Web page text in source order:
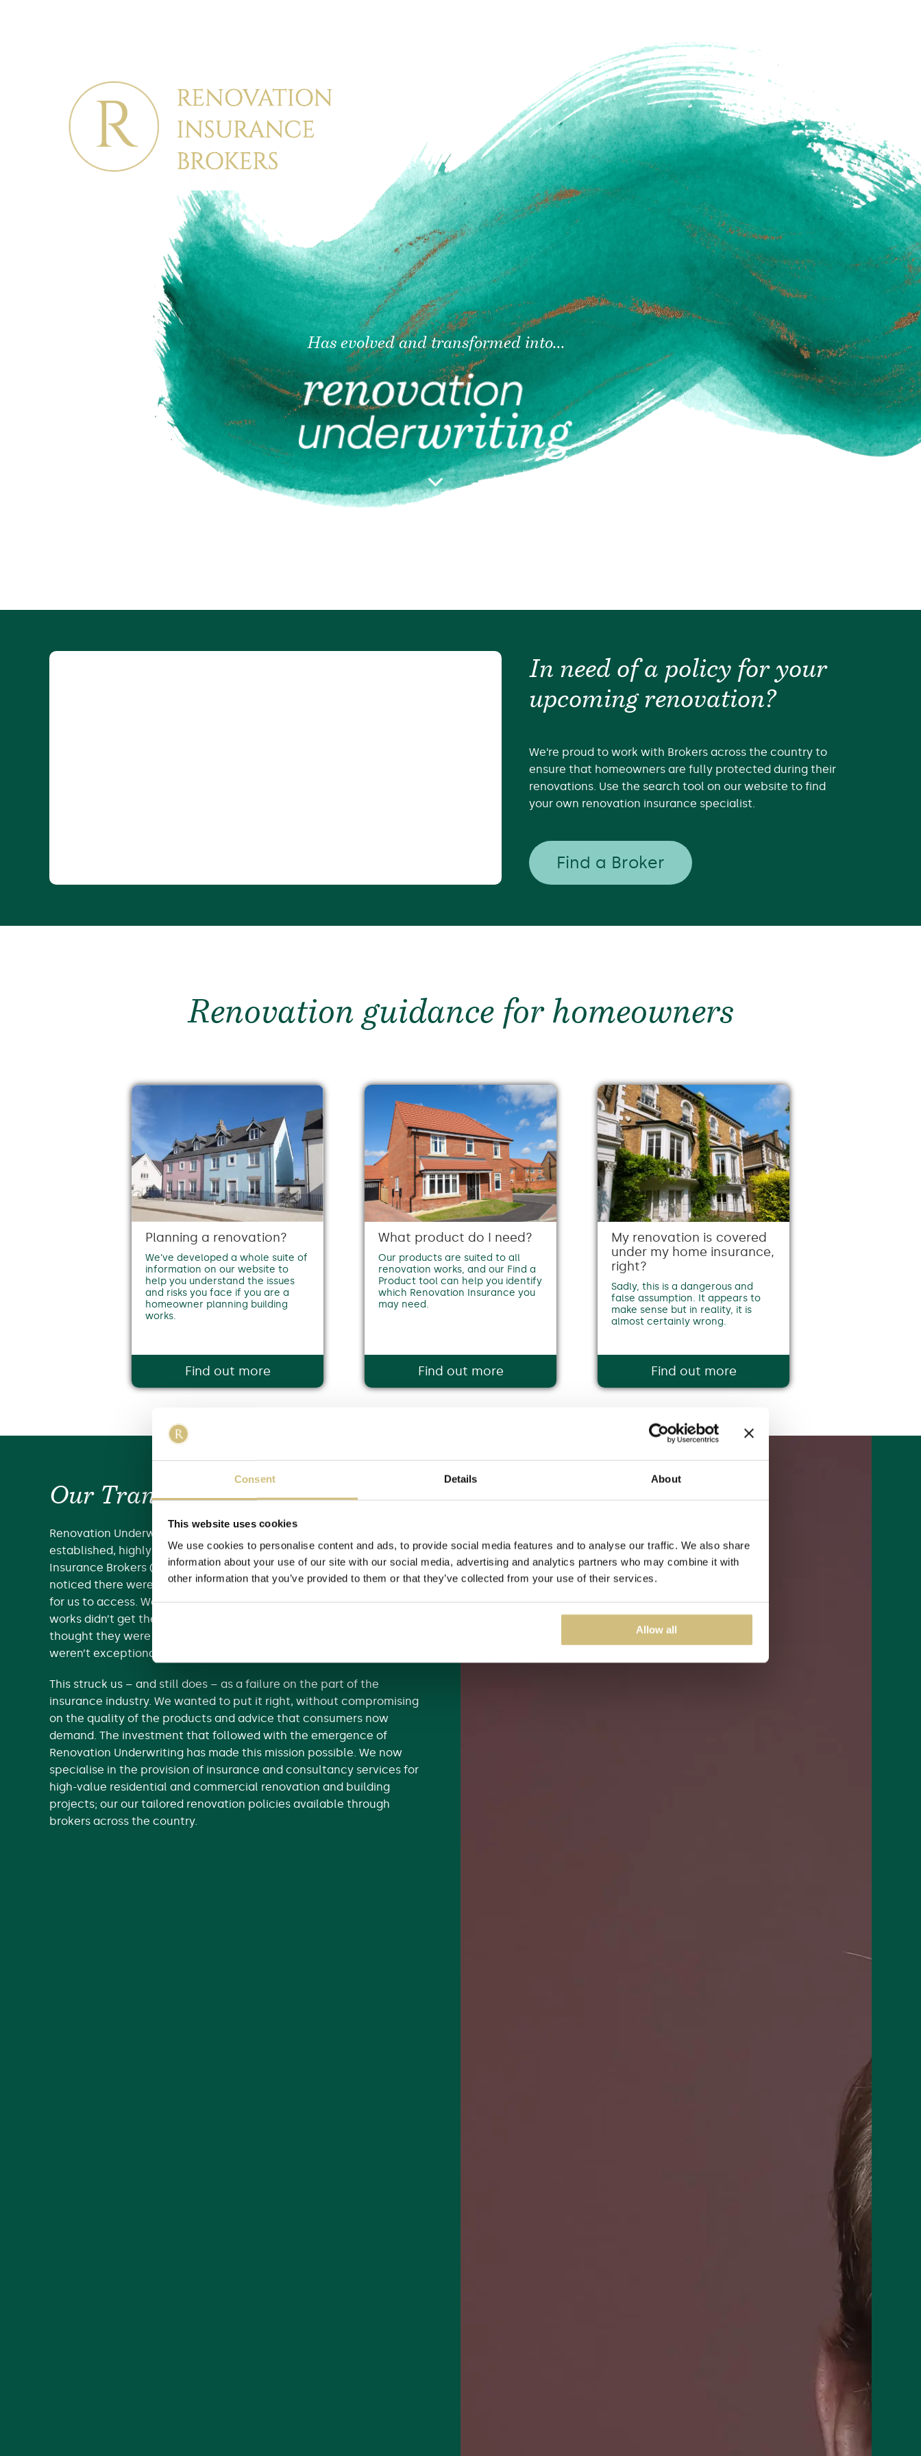
Consent Details About
This website uses cookies
We use cookies to personalise content and ads, to provide social media features and to analyse our traffic. We also share
information about your use of our site with our social media, advertising and analytics partners who may combine it with
other information that you’ve provided to them or that they’ve collected from your use of their services.
Allow all
Has evolved and transformed into...
In need of a policy for your
upcoming renovation?
We’re proud to work with Brokers across the country to
ensure that homeowners are fully protected during their
renovations. Use the search tool on our website to find
your own renovation insurance specialist.
Find a Broker
Renovation guidance for homeowners
Planning a renovation?
We’ve developed a whole suite of
information on our website to
help you understand the issues
and risks you face if you are a
homeowner planning building
works.
Find out more
What product do I need?
Our products are suited to all
renovation works, and our Find a
Product tool can help you identify
which Renovation Insurance you
may need.
Find out more
My renovation is covered
under my home insurance,
right?
Sadly, this is a dangerous and
false assumption. It appears to
make sense but in reality, it is
almost certainly wrong.
Find out more
Our Transformation ...
Renovation Underwriting emerged back in 2018 from the well-
established, highly regarded team at retail broking firm Renovation
Insurance Brokers (RIB). We originally started as brokers in 2010, but
noticed there weren’t enough good renovation insurance products
for us to access. We found that most people undertaking building
works didn’t get the cover they needed, either because they
thought they were already covered (but weren’t) or because there
weren’t exceptional cover options available to help.
This struck us – and still does – as a failure on the part of the
insurance industry. We wanted to put it right, without compromising
on the quality of the products and advice that consumers now
demand. The investment that followed with the emergence of
Renovation Underwriting has made this mission possible. We now
specialise in the provision of insurance and consultancy services for
high-value residential and commercial renovation and building
projects; our our tailored renovation policies available through
brokers across the country.